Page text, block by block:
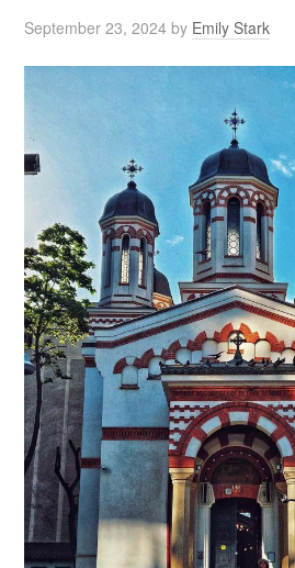
September 23, 2024 by Emily Stark